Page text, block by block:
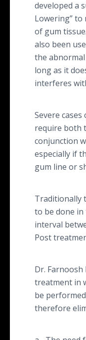
developed a
Lowering” to
of gum
also been
the
long as it
interferes
Severe cases
require both
conjunction
especially if
gum line or
Traditionally
to be done
interval
Post
Dr.
treatment in
be
therefore